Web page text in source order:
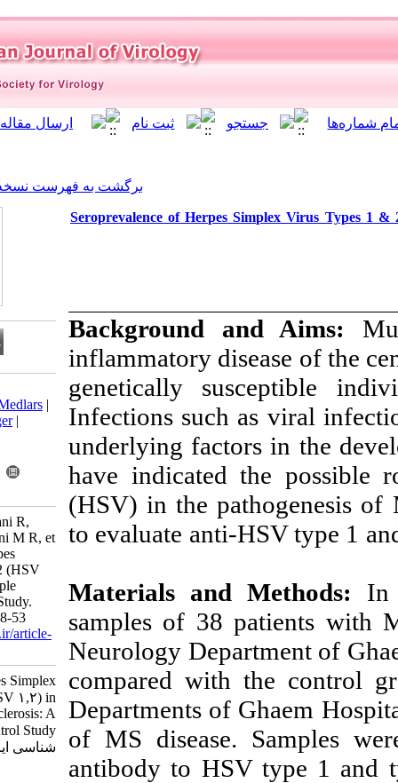
برگشت به فهرست نسخه ها
Seroprevalence of Herpes
Background
inflammatory
genetically
Infections such
underlying
have
(HSV) in the
to evaluate
Materials
samples of
Neurology
compared
Departments of
of MS
antibody to
Download citation:
BibTeX
RIS EndNote Medlars
ProCite
Reference Manager|
Send citation to:
Mendeley
Zotero
Vojdani A, Jalali A, Boostani R,
Saeidi M, Amali A, Mardani M R, et
al . Seroprevalence of Herpes
Simplex Virus Types 1 & 2 (HSV
1,2) in Subjects with Multiple
Sclerosis: A Case Control Study.
Iran J Virol 2022; 16 (1) :48-53
URL:http://journal.isv.org.ir/article-
1-462-fa.html
Seroprevalence of Herpes Simplex
Virus Types ۱ & ۲ (HSV ۱,۲) in
Subjects with Multiple Sclerosis: A
Case Control Study. مجله ویروس
شناسی ایران. ۱۴۰۱; ۱۶ (۱) :۴۸-۵۳